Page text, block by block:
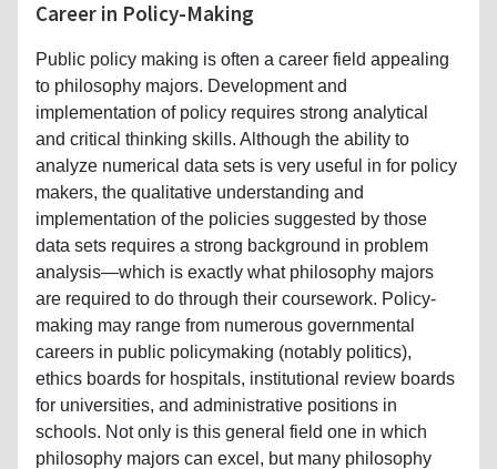
Career in Policy-Making
Public policy making is often a career field appealing
to philosophy majors. Development and
implementation of policy requires strong analytical
and critical thinking skills. Although the ability to
analyze numerical data sets is very useful in for policy
makers, the qualitative understanding and
implementation of the policies suggested by those
data sets requires a strong background in problem
analysis—which is exactly what philosophy majors
are required to do through their coursework. Policy-
making may range from numerous governmental
careers in public policymaking (notably politics),
ethics boards for hospitals, institutional review boards
for universities, and administrative positions in
schools. Not only is this general field one in which
philosophy majors can excel, but many philosophy